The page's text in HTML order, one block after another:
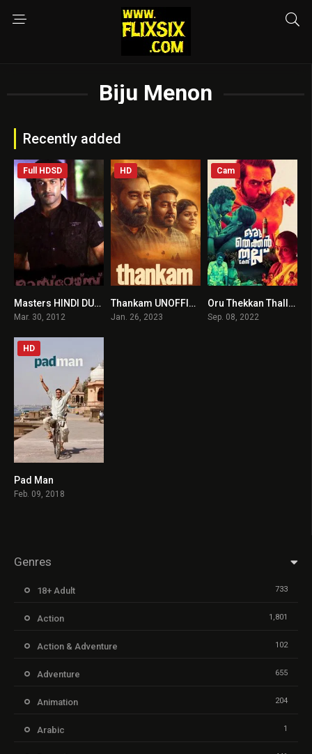
Biju Menon
Recently added
5.8
Full HDSD
Masters HINDI DUBBED
Mar. 30, 2012
7.2
HD
Thankam UNOFFICIAL HINDI DUBBED
Jan. 26, 2023
6.6
Cam
Oru Thekkan Thallu Case UNOFFICIAL HINDI DUBBED
Sep. 08, 2022
HD
Pad Man
Feb. 09, 2018
Genres
18+ Adult 733
Action 1,801
Action & Adventure 102
Adventure 655
Animation 204
Arabic 1